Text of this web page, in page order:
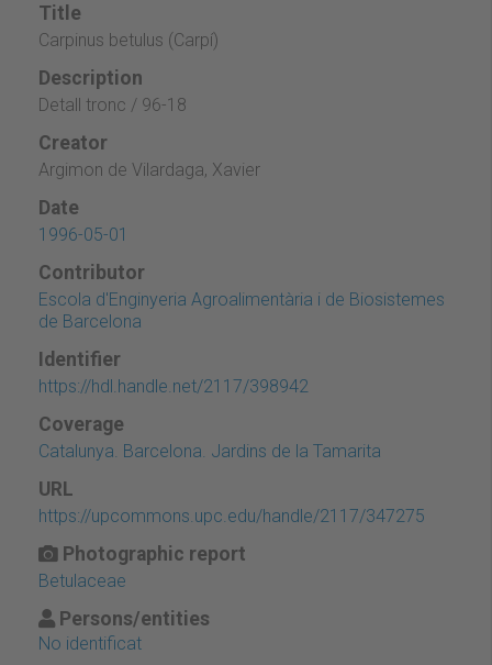
Title
Carpinus betulus (Carpí)
Description
Detall tronc / 96-18
Creator
Argimon de Vilardaga, Xavier
Date
1996-05-01
Contributor
Escola d'Enginyeria Agroalimentària i de Biosistemes
de Barcelona
Identifier
https://hdl.handle.net/2117/398942
Coverage
Catalunya. Barcelona. Jardins de la Tamarita
URL
https://upcommons.upc.edu/handle/2117/347275
Photographic report
Betulaceae
Persons/entities
No identificat